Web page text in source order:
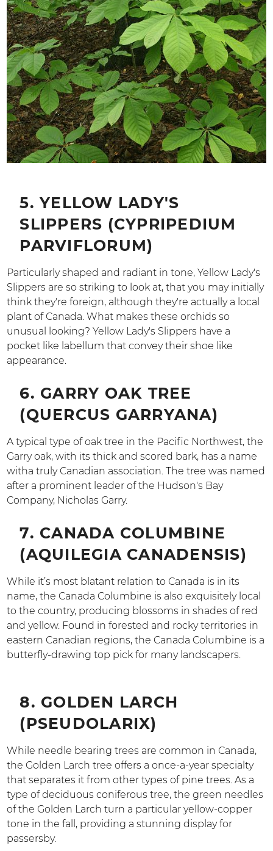
5. YELLOW LADY'S
SLIPPERS (CYPRIPEDIUM
PARVIFLORUM)
Particularly shaped and radiant in tone, Yellow Lady's
Slippers are so striking to look at, that you may initially
think they're foreign, although they're actually a local
plant of Canada. What makes these orchids so
unusual looking? Yellow Lady's Slippers have a
pocket like labellum that convey their shoe like
appearance.
6. GARRY OAK TREE
(QUERCUS GARRYANA)
A typical type of oak tree in the Pacific Northwest, the
Garry oak, with its thick and scored bark, has a name
witha truly Canadian association. The tree was named
after a prominent leader of the Hudson's Bay
Company, Nicholas Garry.
7. CANADA COLUMBINE
(AQUILEGIA CANADENSIS)
While it’s most blatant relation to Canada is in its
name, the Canada Columbine is also exquisitely local
to the country, producing blossoms in shades of red
and yellow. Found in forested and rocky territories in
eastern Canadian regions, the Canada Columbine is a
butterfly-drawing top pick for many landscapers.
8. GOLDEN LARCH
(PSEUDOLARIX)
While needle bearing trees are common in Canada,
the Golden Larch tree offers a once-a-year specialty
that separates it from other types of pine trees. As a
type of deciduous coniferous tree, the green needles
of the Golden Larch turn a particular yellow-copper
tone in the fall, providing a stunning display for
passersby.